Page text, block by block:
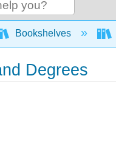
global
Bookshelves
Degrees